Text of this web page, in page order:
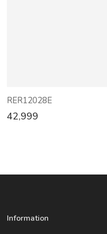
RER12028E
42,999
Information